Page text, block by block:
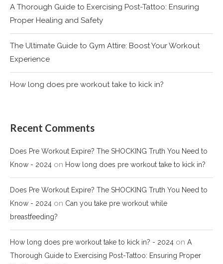
A Thorough Guide to Exercising Post-Tattoo: Ensuring
Proper Healing and Safety
The Ultimate Guide to Gym Attire: Boost Your Workout
Experience
How long does pre workout take to kick in?
Recent Comments
Does Pre Workout Expire? The SHOCKING Truth You Need to
Know - 2024 on How long does pre workout take to kick in?
Does Pre Workout Expire? The SHOCKING Truth You Need to
Know - 2024 on Can you take pre workout while
breastfeeding?
How long does pre workout take to kick in? - 2024 on A
Thorough Guide to Exercising Post-Tattoo: Ensuring Proper